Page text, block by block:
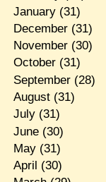
January(31)
December(31)
November(30)
October(31)
September(28)
August(31)
July(31)
June(30)
May(31)
April (30)